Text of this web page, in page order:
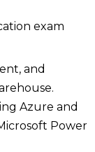
exam
and
Azure and
Power